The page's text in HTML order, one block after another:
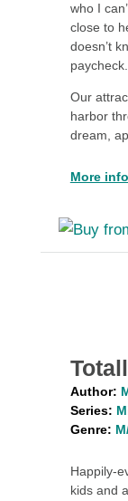
who I
close to
doesn’t
paycheck.
Our
harbor
dream,
More
Author:
Series:
Genre:
Happily-
kids and